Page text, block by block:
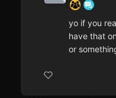
yo if you
have that
or